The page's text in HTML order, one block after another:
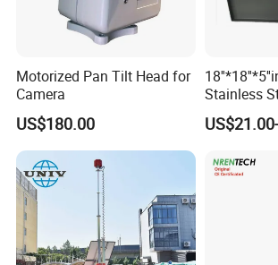
Motorized Pan Tilt Head for
Camera
US$180.00
Stainless
Lockbox